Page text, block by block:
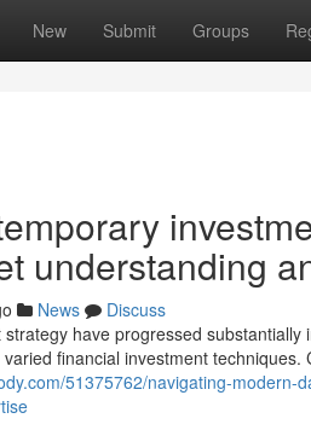
New Submit Groups
understanding
News
Discuss
have progressed
financial investment techniques.
51375762/navigating-